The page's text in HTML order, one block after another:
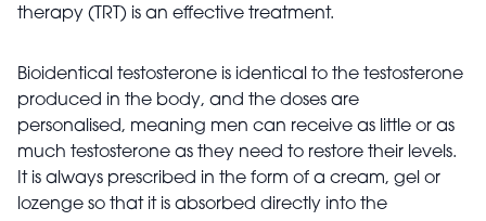
therapy (TRT) is an effective treatment.
Bioidentical testosterone is identical to the testosterone
produced in the body, and the doses are
personalised, meaning men can receive as little or as
much testosterone as they need to restore their levels.
It is always prescribed in the form of a cream, gel or
lozenge so that it is absorbed directly into the